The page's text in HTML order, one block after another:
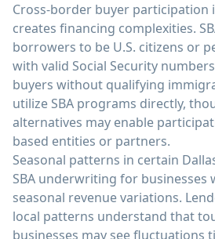
Cross-border buyer participation
creates financing complexities.
borrowers to be U.S. citizens or
with valid Social Security
buyers without qualifying
utilize SBA programs directly,
alternatives may enable
based entities or partners.
Seasonal patterns in certain
SBA underwriting for businesses
seasonal revenue variations.
local patterns understand that
businesses may see fluctuations